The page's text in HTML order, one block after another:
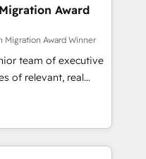
an experienced
companies in
SaaS and
a customized
the value and
a focus on ROI and
Award
Migration Award Winner
team of executive
of relevant, real
"Blue
HubSpot's
team brings over a
along with deep